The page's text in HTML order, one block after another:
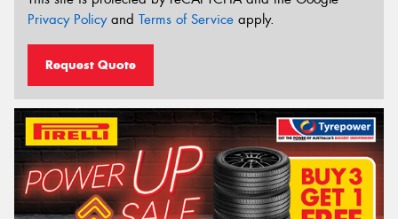
Privacy Policyand Terms of Service apply.
Request Quote